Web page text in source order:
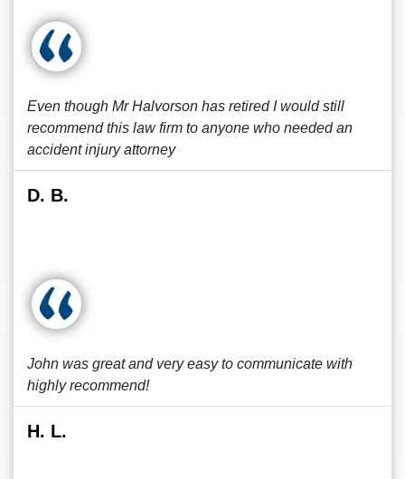
Even though Mr Halvorson has retired I would still
recommend this law firm to anyone who needed an
accident injury attorney
D. B.
John was great and very easy to communicate with
highly recommend!
H. L.